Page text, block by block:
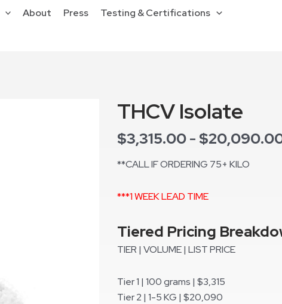
About Press Testing & Certifications
THCV Isolate
$3,315.00- $
**CALL IF ORDERING 75+ KILO
***1 WEEK LEAD TIME
Tiered Pricing
TIER | VOLUME | LIST PRICE
Tier 1 | 100 grams | $3,315
Tier 2 | 1-5 KG | $20,090